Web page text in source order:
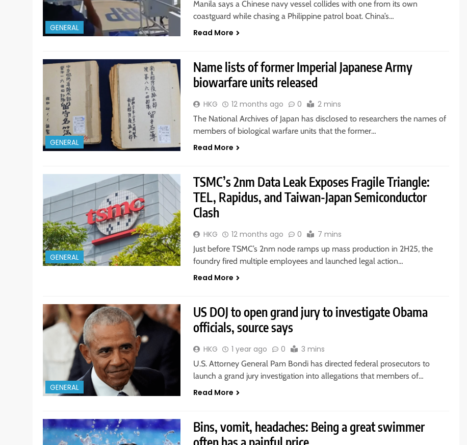
GENERAL
Manila says a Chinese navy vessel collides with one from its own
coastguard while chasing a Philippine patrol boat. China’s…
Read More
GENERAL
Name lists of former Imperial Japanese Army
biowarfare units released
HKG 12 months ago 0 2 mins
The National Archives of Japan has disclosed to researchers the names of
members of biological warfare units that the former…
Read More
GENERAL
TSMC’s 2nm Data Leak Exposes Fragile Triangle:
TEL, Rapidus, and Taiwan-Japan Semiconductor
Clash
HKG 12 months ago 0 7 mins
Just before TSMC’s 2nm node ramps up mass production in 2H25, the
foundry fired multiple employees and launched legal action…
Read More
GENERAL
US DOJ to open grand jury to investigate Obama
officials, source says
HKG 1 year ago 0 3 mins
U.S. Attorney General Pam Bondi has directed federal prosecutors to
launch a grand jury investigation into allegations that members of…
Read More
Bins, vomit, headaches: Being a great swimmer
often has a painful price